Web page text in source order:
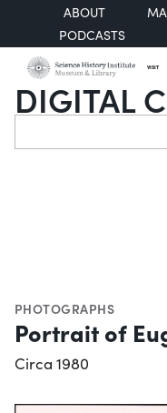
ABOUT
PODCASTS
VISIT
DIGITAL
Search
PHOTOGRAPHS
Portrait of
Circa 1980